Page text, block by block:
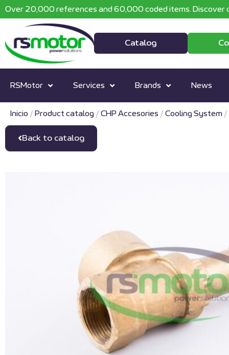
Over 20,000 references and 60,000 coded items. Discover
Catalog
RSMotor Services Brands News
Inicio / Product catalog / CHP Accesories / Cooling System /
Back to catalog